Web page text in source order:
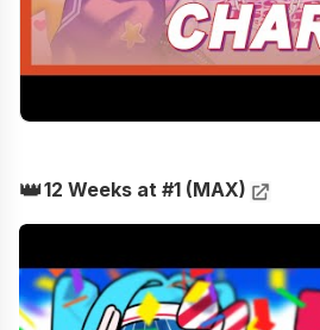
👑12 Weeks at #1 (MAX)